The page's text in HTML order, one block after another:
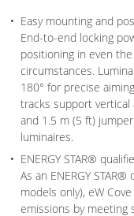
Easy mounting and
End-to-end locking
positioning in even
circumstances.
180° for precise
tracks support vertical
and 1.5 m (5 ft)
luminaires.
ENERGY STAR®
As an ENERGY
models only), eW
emissions by meeting